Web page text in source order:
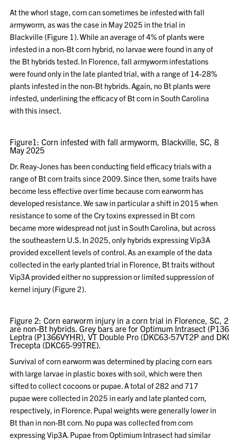
At the whorl stage, corn can sometimes be infested with fall
armyworm, as was the case in May 2025 in the trial in
Blackville (Figure 1). While an average of 4% of plants were
infested in a non-Bt corn hybrid, no larvae were found in any of
the Bt hybrids tested. In Florence, fall armyworm infestations
were found only in the late planted trial, with a range of 14-28%
plants infested in the non-Bt hybrids. Again, no Bt plants were
infested, underlining the efficacy of Bt corn in South Carolina
with this insect.
Figure1: Corn infested with fall armyworm, Blackville, SC, 8
May 2025
Dr. Reay-Jones has been conducting field efficacy trials with a
range of Bt corn traits since 2009. Since then, some traits have
become less effective over time because corn earworm has
developed resistance. We saw in particular a shift in 2015 when
resistance to some of the Cry toxins expressed in Bt corn
became more widespread not just in South Carolina, but across
the southeastern U.S. In 2025, only hybrids expressing Vip3A
provided excellent levels of control. As an example of the data
collected in the early planted trial in Florence, Bt traits without
Vip3A provided either no suppression or limited suppression of
kernel injury (Figure 2).
Figure 2: Corn earworm injury in a corn trial in Florence, SC,
are non-Bt hybrids. Grey bars are for Optimum Intrasect
Leptra (P1366VYHR), VT Double Pro (DKC63-57VT2P and
Trecepta (DKC65-99TRE).
Survival of corn earworm was determined by placing corn ears
with large larvae in plastic boxes with soil, which were then
sifted to collect cocoons or pupae. A total of 282 and 717
pupae were collected in 2025 in early and late planted corn,
respectively, in Florence. Pupal weights were generally lower in
Bt than in non-Bt corn. No pupa was collected from corn
expressing Vip3A. Pupae from Optimium Intrasect had similar